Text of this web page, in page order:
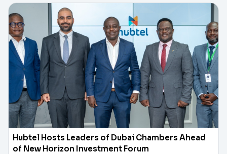
Hubtel Hosts Leaders of Dubai Chambers Ahead
of New Horizon Investment Forum